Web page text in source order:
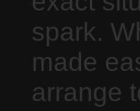
spark.
made
arrange